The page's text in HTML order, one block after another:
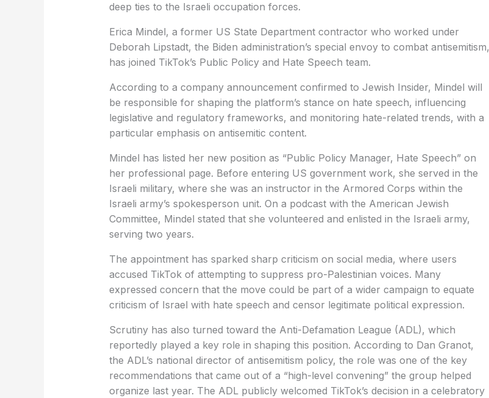
deep ties to the Israeli occupation forces.
Erica Mindel, a former US State Department contractor who worked under
Deborah Lipstadt, the Biden administration’s special envoy to combat antisemitism,
has joined TikTok’s Public Policy and Hate Speech team.
According to a company announcement confirmed to Jewish Insider, Mindel will
be responsible for shaping the platform’s stance on hate speech, influencing
legislative and regulatory frameworks, and monitoring hate-related trends, with a
particular emphasis on antisemitic content.
Mindel has listed her new position as “Public Policy Manager, Hate Speech” on
her professional page. Before entering US government work, she served in the
Israeli military, where she was an instructor in the Armored Corps within the
Israeli army’s spokesperson unit. On a podcast with the American Jewish
Committee, Mindel stated that she volunteered and enlisted in the Israeli army,
serving two years.
The appointment has sparked sharp criticism on social media, where users
accused TikTok of attempting to suppress pro-Palestinian voices. Many
expressed concern that the move could be part of a wider campaign to equate
criticism of Israel with hate speech and censor legitimate political expression.
Scrutiny has also turned toward the Anti-Defamation League (ADL), which
reportedly played a key role in shaping this position. According to Dan Granot,
the ADL’s national director of antisemitism policy, the role was one of the key
recommendations that came out of a “high-level convening” the group helped
organize last year. The ADL publicly welcomed TikTok’s decision in a celebratory